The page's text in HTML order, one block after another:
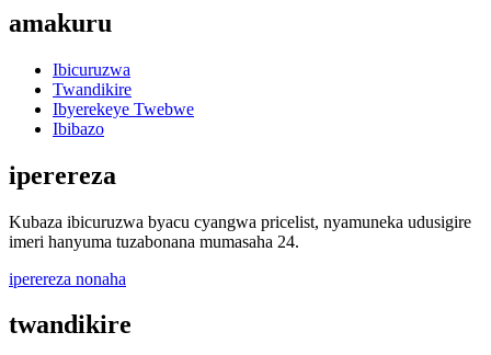
amakuru
Ibicuruzwa
Twandikire
Ibyerekeye Twebwe
Ibibazo
iperereza
Kubaza ibicuruzwa byacu cyangwa pricelist, nyamuneka udusigire
imeri hanyuma tuzabonana mumasaha 24.
iperereza nonaha
twandikire